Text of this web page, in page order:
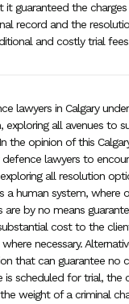
it guaranteed the
record and the
and costly trial
lawyers in Calgary
exploring all avenues to
the opinion of this
lawyers to
all resolution
a human system, where
by no means
cost to the
necessary.
that can guarantee no
is scheduled for trial, the
weight of a criminal